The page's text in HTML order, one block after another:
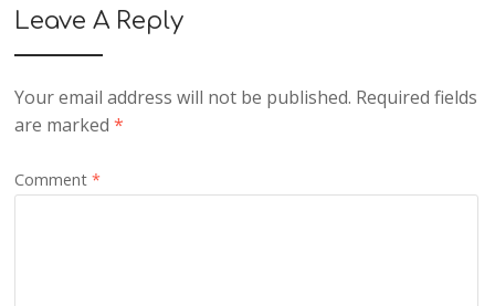
Leave A Reply
Your email address will not be published. Required fields
are marked*
Comment*